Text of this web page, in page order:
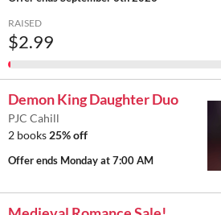
RAISED
$2.99
Demon King Daughter Duo
PJC Cahill
2 books 25% off
Offer ends Monday at 7:00 AM